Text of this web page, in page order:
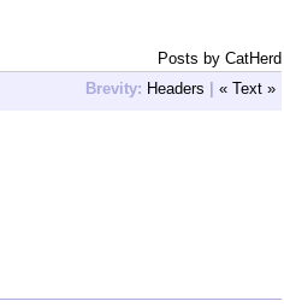
Posts by CatHerd
Brevity: Headers | « Text »